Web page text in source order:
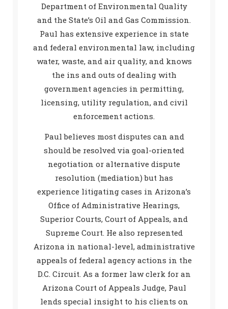
Department of Environmental Quality
and the State’s Oil and Gas Commission.
Paul has extensive experience in state
and federal environmental law, including
water, waste, and air quality, and knows
the ins and outs of dealing with
government agencies in permitting,
licensing, utility regulation, and civil
enforcement actions.
Paul believes most disputes can and
should be resolved via goal-oriented
negotiation or alternative dispute
resolution (mediation) but has
experience litigating cases in Arizona’s
Office of Administrative Hearings,
Superior Courts, Court of Appeals, and
Supreme Court. He also represented
Arizona in national-level, administrative
appeals of federal agency actions in the
D.C. Circuit. As a former law clerk for an
Arizona Court of Appeals Judge, Paul
lends special insight to his clients on